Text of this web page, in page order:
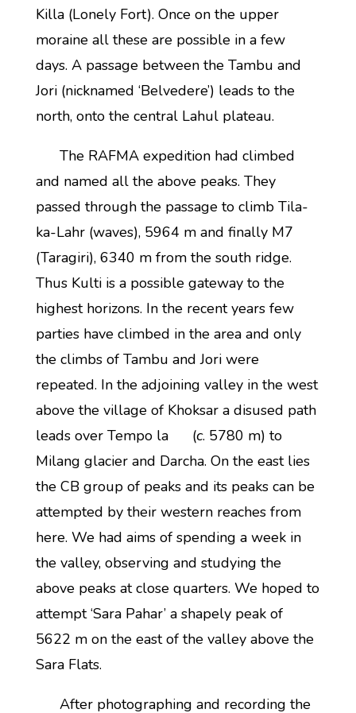
Killa (Lonely Fort). Once on the upper
moraine all these are possible in a few
days. A passage between the Tambu and
Jori (nicknamed ‘Belvedere’) leads to the
north, onto the central Lahul plateau.
The RAFMA expedition had climbed
and named all the above peaks. They
passed through the passage to climb Tila-
ka-Lahr (waves), 5964 m and finally M7
(Taragiri), 6340 m from the south ridge.
Thus Kulti is a possible gateway to the
highest horizons. In the recent years few
parties have climbed in the area and only
the climbs of Tambu and Jori were
repeated. In the adjoining valley in the west
above the village of Khoksar a disused path
leads over Tempo la (c. 5780 m) to
Milang glacier and Darcha. On the east lies
the CB group of peaks and its peaks can be
attempted by their western reaches from
here. We had aims of spending a week in
the valley, observing and studying the
above peaks at close quarters. We hoped to
attempt ‘Sara Pahar’ a shapely peak of
5622 m on the east of the valley above the
Sara Flats.
After photographing and recording the